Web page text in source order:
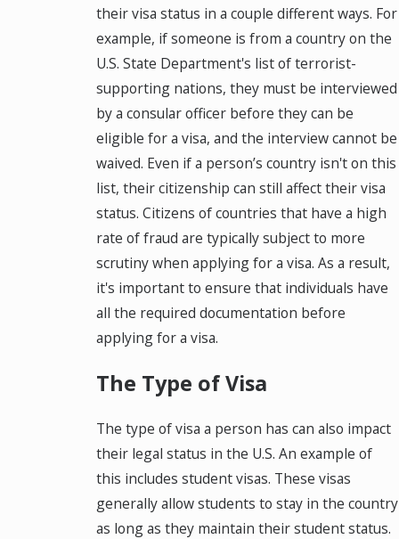
their visa status in a couple different ways. For
example, if someone is from a country on the
U.S. State Department's list of terrorist-
supporting nations, they must be interviewed
by a consular officer before they can be
eligible for a visa, and the interview cannot be
waived. Even if a person’s country isn't on this
list, their citizenship can still affect their visa
status. Citizens of countries that have a high
rate of fraud are typically subject to more
scrutiny when applying for a visa. As a result,
it's important to ensure that individuals have
all the required documentation before
applying for a visa.
The Type of Visa
The type of visa a person has can also impact
their legal status in the U.S. An example of
this includes student visas. These visas
generally allow students to stay in the country
as long as they maintain their student status.